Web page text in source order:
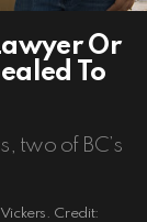
Or
To
two of BC’s
Credit: